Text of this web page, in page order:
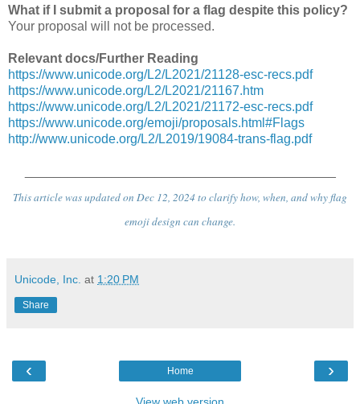
What if I submit a proposal for a flag despite this policy?
Your proposal will not be processed.
Relevant docs/Further Reading
https://www.unicode.org/L2/L2021/21128-esc-recs.pdf
https://www.unicode.org/L2/L2021/21167.htm
https://www.unicode.org/L2/L2021/21172-esc-recs.pdf
https://www.unicode.org/emoji/proposals.html#Flags
http://www.unicode.org/L2/L2019/19084-trans-flag.pdf
This article was updated on Dec 12, 2024 to clarify how, when, and why flag
emoji design can change.
Unicode, Inc. at 1:20 PM
Share
‹ ›
Home
View web version